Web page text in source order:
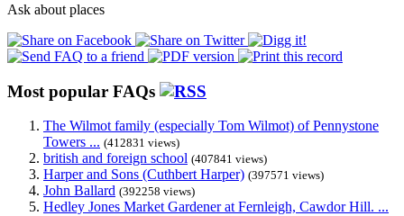
Ask about places
Most popular FAQs
The Wilmot family (especially Tom Wilmot) of Pennystone
Towers ... (412831 views)
british and foreign school (407841 views)
Harper and Sons (Cuthbert Harper) (397571 views)
John Ballard (392258 views)
Hedley Jones Market Gardener at Fernleigh, Cawdor Hill. ...